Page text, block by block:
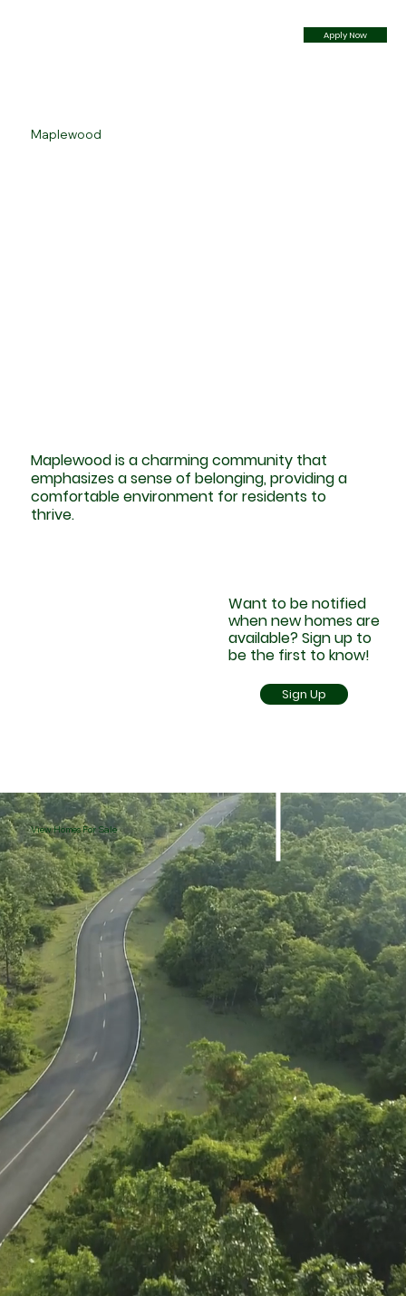
Apply Now
Maplewood
Maplewood is a charming community that
emphasizes a sense of belonging, providing a
comfortable environment for residents to
thrive.
View Homes For Sale
Want to be notified
when new homes are
available? Sign up to
be the first to know!
Sign Up